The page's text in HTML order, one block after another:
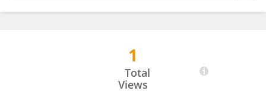
Siva Rama Krishna Prasad Changala
1
Total
Views